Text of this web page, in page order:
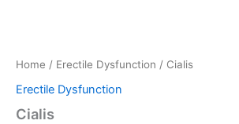
Home / Erectile Dysfunction / Cialis
Erectile Dysfunction
Cialis